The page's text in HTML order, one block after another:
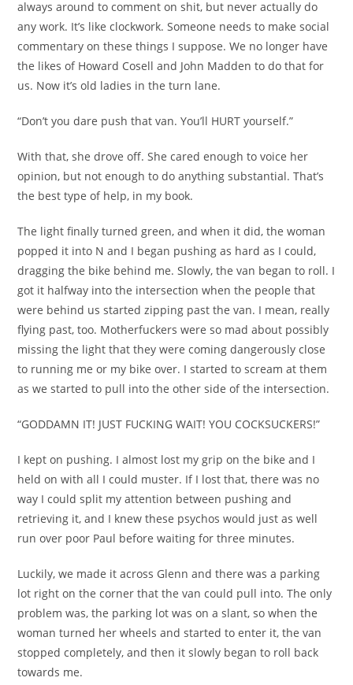
always around to comment on shit, but never actually do
any work. It’s like clockwork. Someone needs to make social
commentary on these things I suppose. We no longer have
the likes of Howard Cosell and John Madden to do that for
us. Now it’s old ladies in the turn lane.
“Don’t you dare push that van. You’ll HURT yourself.”
With that, she drove off. She cared enough to voice her
opinion, but not enough to do anything substantial. That’s
the best type of help, in my book.
The light finally turned green, and when it did, the woman
popped it into N and I began pushing as hard as I could,
dragging the bike behind me. Slowly, the van began to roll. I
got it halfway into the intersection when the people that
were behind us started zipping past the van. I mean, really
flying past, too. Motherfuckers were so mad about possibly
missing the light that they were coming dangerously close
to running me or my bike over. I started to scream at them
as we started to pull into the other side of the intersection.
“GODDAMN IT! JUST FUCKING WAIT! YOU COCKSUCKERS!”
I kept on pushing. I almost lost my grip on the bike and I
held on with all I could muster. If I lost that, there was no
way I could split my attention between pushing and
retrieving it, and I knew these psychos would just as well
run over poor Paul before waiting for three minutes.
Luckily, we made it across Glenn and there was a parking
lot right on the corner that the van could pull into. The only
problem was, the parking lot was on a slant, so when the
woman turned her wheels and started to enter it, the van
stopped completely, and then it slowly began to roll back
towards me.